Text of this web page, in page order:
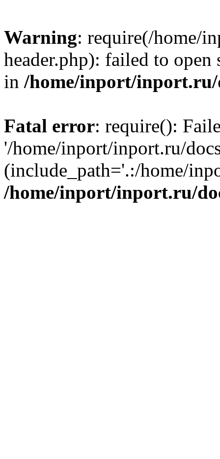
Warning: require(/home/
header.php): failed to
in /home/inport/inport.ru/
Fatal error: require():
'/home/inport/inport.ru/
(include_path='.:/home/
/home/inport/inport.ru/